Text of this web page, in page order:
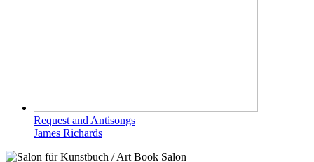
Request and Antisongs
James Richards